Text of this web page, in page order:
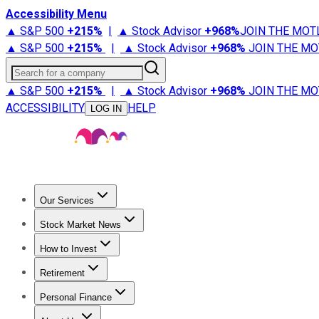
Accessibility Menu
▲ S&P 500 +215% | ▲ Stock Advisor +968%JOIN THE
▲ S&P 500 +215% | ▲ Stock Advisor +968% JOIN THE
Search for a company
▲ S&P 500 +215% | ▲ Stock Advisor +968% JOIN THE
ACCESSIBILITY
LOG IN HELP
Our Services
Stock Advisor
Stock Market News
Trending NewsStock Market News
How to Invest
How to Invest Money
Retirement
Retirement NewsRetirement 101
Personal Finance
Best Credit Cards